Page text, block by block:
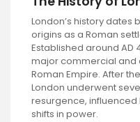
London’s history dates
origins as a Roman
Established around AD
major commercial and
Roman Empire. After
London underwent
resurgence, influenced
shifts in power.